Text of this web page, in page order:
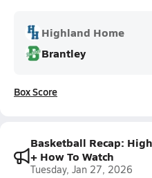
Highland Home
Brantley
Box Score
Basketball Recap:
+ How To Watch
Tuesday, Jan 27, 2026